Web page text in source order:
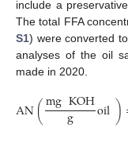
include a
The total FFA
S1) were converted
analyses of the oil
made in 2020.
AN(mgKOH
g oil)